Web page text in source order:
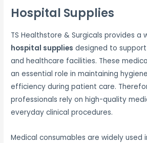
Hospital Supplies
TS Healthstore & Surgicals provides a
hospital supplies designed to
and healthcare facilities. These
an essential role in maintaining
efficiency during patient care.
professionals rely on high-quality
everyday clinical procedures.
Medical consumables are widely used